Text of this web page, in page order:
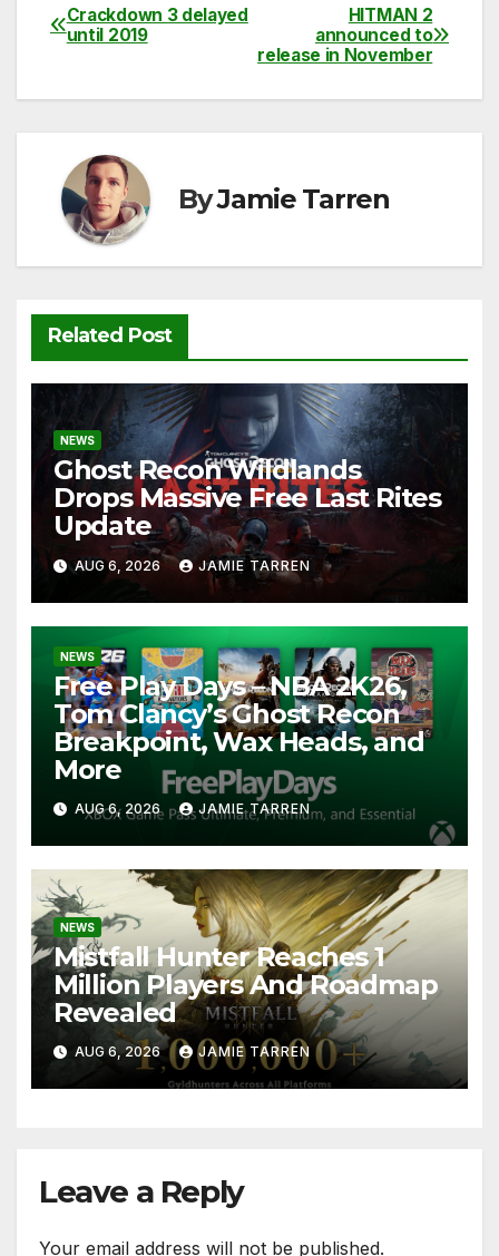
c
b
o
k
itt ail d
t
s
A
p
y
Li
ar
e
Post
HITMAN 2
announced to
release in November
Crackdown 3 delayed
until 2019
ByJamie Tarren
Related Post
NEWS
Ghost Recon Wildlands
Drops Massive Free Last Rites
Update
AUG 6, 2026 JAMIE TARREN
NEWS
Free Play Days – NBA 2K26,
Tom Clancy’s Ghost Recon
Breakpoint, Wax Heads, and
More
AUG 6, 2026 JAMIE TARREN
NEWS
Mistfall Hunter Reaches 1
Million Players And Roadmap
Revealed
AUG 6, 2026 JAMIE TARREN
Leave a Reply
Your email address will not be published.